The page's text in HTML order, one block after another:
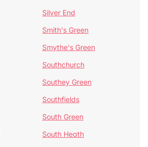
Silver End
Smith's Green
Smythe's Green
Southchurch
Southey Green
Southfields
South Green
South Heath